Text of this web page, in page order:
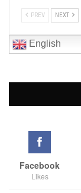
PREV NEXT
English
Facebook
Likes